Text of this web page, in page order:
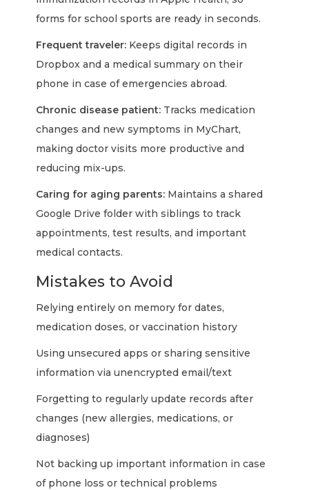
forms for school sports are ready in seconds.
Frequent traveler: Keeps digital records in
Dropbox and a medical summary on their
phone in case of emergencies abroad.
Chronic disease patient: Tracks medication
changes and new symptoms in MyChart,
making doctor visits more productive and
reducing mix-ups.
Caring for aging parents: Maintains a shared
Google Drive folder with siblings to track
appointments, test results, and important
medical contacts.
Mistakes to Avoid
Relying entirely on memory for dates,
medication doses, or vaccination history
Using unsecured apps or sharing sensitive
information via unencrypted email/text
Forgetting to regularly update records after
changes (new allergies, medications, or
diagnoses)
Not backing up important information in case
of phone loss or technical problems